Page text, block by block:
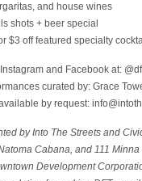
and house wines
shots + beer special
$3 off featured specialty
and Facebook at:
curated by: Grace
by request:
by Into The Streets and
Cabana, and 111
Development